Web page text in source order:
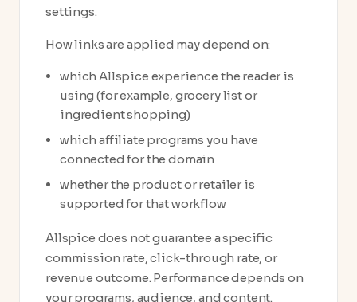
settings.
How links are applied may depend on:
which Allspice experience the reader is
using (for example, grocery list or
ingredient shopping)
which affiliate programs you have
connected for the domain
whether the product or retailer is
supported for that workflow
Allspice does not guarantee a specific
commission rate, click-through rate, or
revenue outcome. Performance depends on
your programs, audience, and content.